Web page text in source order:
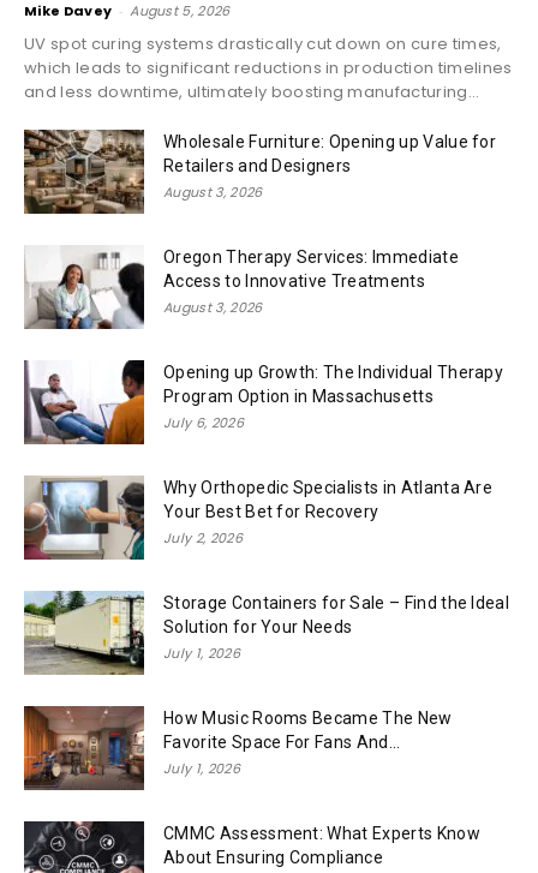
Mike Davey - August 5, 2026
UV spot curing systems drastically cut down on cure times,
which leads to significant reductions in production timelines
and less downtime, ultimately boosting manufacturing...
Wholesale Furniture: Opening up Value for
Retailers and Designers
August 3, 2026
Oregon Therapy Services: Immediate
Access to Innovative Treatments
August 3, 2026
Opening up Growth: The Individual Therapy
Program Option in Massachusetts
July 6, 2026
Why Orthopedic Specialists in Atlanta Are
Your Best Bet for Recovery
July 2, 2026
Storage Containers for Sale – Find the Ideal
Solution for Your Needs
July 1, 2026
How Music Rooms Became The New
Favorite Space For Fans And...
July 1, 2026
CMMC Assessment: What Experts Know
About Ensuring Compliance